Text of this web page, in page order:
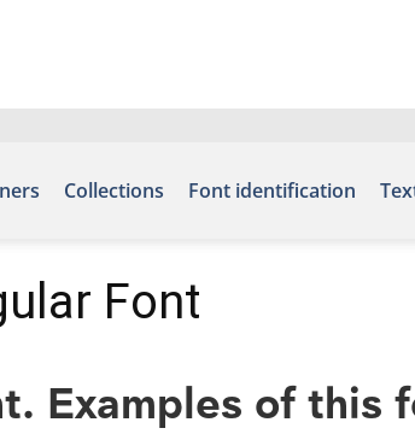
Collections Font identification
Font
Examples of this